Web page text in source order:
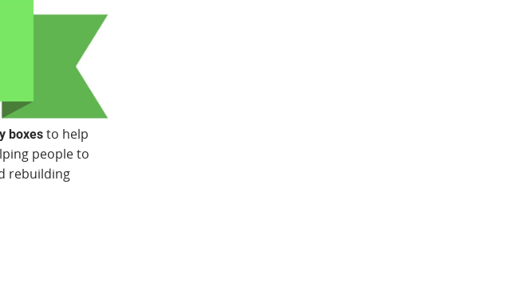
boxes to help
people to
rebuilding